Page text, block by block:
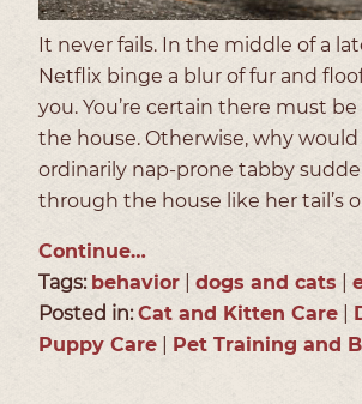
It never fails. In the middle of a
Netflix binge a blur of fur and
you. You’re certain there must
the house. Otherwise, why
ordinarily nap-prone tabby
through the house like her tail’s
Continue…
Tags: behavior dogs and cats
Posted in:Cat and Kitten Care
Puppy Care
Pet Training and